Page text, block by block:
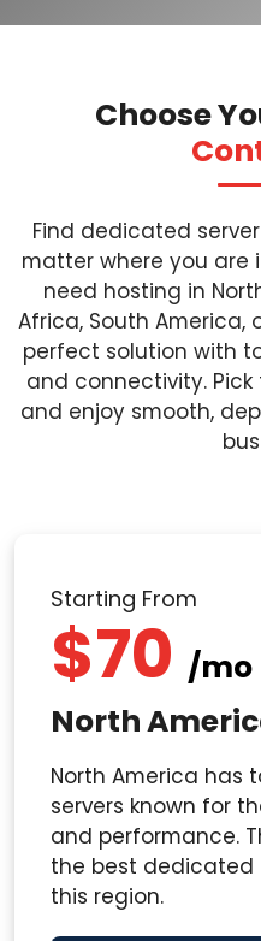
Choose
Find dedicated
matter where you are
need hosting in
Africa, South America,
perfect solution with
and connectivity.
and enjoy smooth,
Starting From
$70 /mo
North
North America
servers known for
and performance.
the best dedicated
this region.